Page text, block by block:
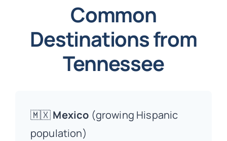
Common
Destinations from
Tennessee
🇲🇽Mexico (growing Hispanic
population)